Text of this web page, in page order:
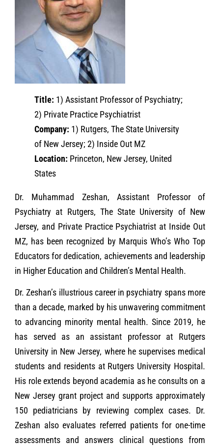
Title: 1) Assistant Professor of Psychiatry;
2) Private Practice Psychiatrist
Company: 1) Rutgers, The State University
of New Jersey; 2) Inside Out MZ
Location: Princeton, New Jersey, United
States
Dr. Muhammad Zeshan, Assistant Professor of
Psychiatry at Rutgers, The State University of New
Jersey, and Private Practice Psychiatrist at Inside Out
MZ, has been recognized by Marquis Who’s Who Top
Educators for dedication, achievements and leadership
in Higher Education and Children’s Mental Health.
Dr. Zeshan’s illustrious career in psychiatry spans more
than a decade, marked by his unwavering commitment
to advancing minority mental health. Since 2019, he
has served as an assistant professor at Rutgers
University in New Jersey, where he supervises medical
students and residents at Rutgers University Hospital.
His role extends beyond academia as he consults on a
New Jersey grant project and supports approximately
150 pediatricians by reviewing complex cases. Dr.
Zeshan also evaluates referred patients for one-time
assessments and answers clinical questions from